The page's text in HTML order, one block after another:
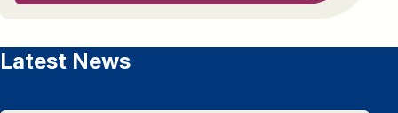
Latest News